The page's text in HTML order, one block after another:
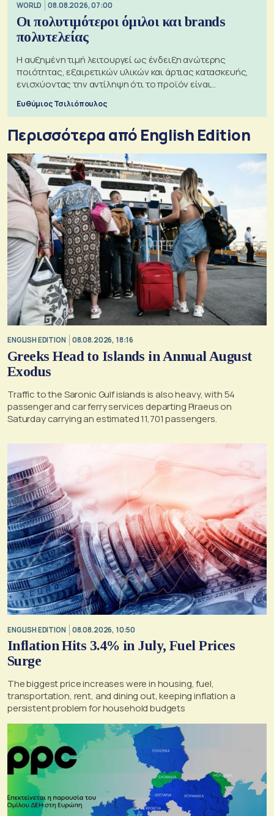
WORLD 08.08.2026, 07:00
Οι πολυτιμότεροι όμιλοι και brands
πολυτελείας
Η αυξημένη τιμή λειτουργεί ως ένδειξη ανώτερης
ποιότητας, εξαιρετικών υλικών και άρτιας κατασκευής,
ενισχύοντας την αντίληψη ότι το προϊόν είναι
Ευθύμιος Τσιλιόπουλος
Περισσότερα από English Edition
ENGLISH EDITION 08.08.2026, 18:16
Greeks Head to Islands in Annual August
Exodus
Traffic to the Saronic Gulf islands is also heavy, with 54
passenger and car ferry services departing Piraeus on
Saturday carrying an estimated 11,701 passengers.
ENGLISH EDITION 08.08.2026, 10:50
Inflation Hits 3.4% in July, Fuel Prices
Surge
The biggest price increases were in housing, fuel,
transportation, rent, and dining out, keeping inflation a
persistent problem for household budgets